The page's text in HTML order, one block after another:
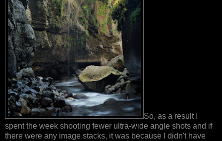
So, as a result I
spent the week shooting fewer ultra-wide angle shots and if
there were any image stacks, it was because I didn't have